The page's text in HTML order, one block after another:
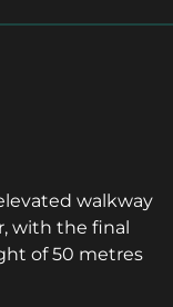
walkway
with the final
of 50 metres